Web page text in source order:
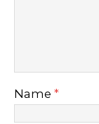
Name *